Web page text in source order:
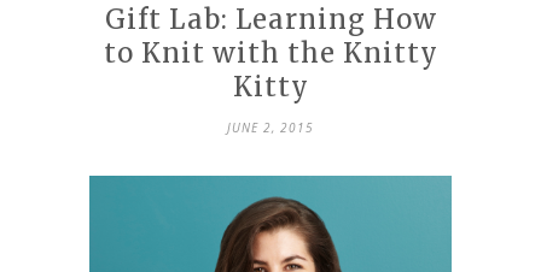
Gift Lab: Learning How
to Knit with the Knitty
Kitty
JUNE 2, 2015